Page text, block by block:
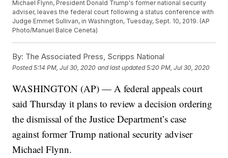
Michael Flynn, President Donald Trump's former national security
adviser, leaves the federal court following a status conference with
Judge Emmet Sullivan, in Washington, Tuesday, Sept. 10, 2019. (AP
Photo/Manuel Balce Ceneta)
By: The Associated Press, Scripps National
Posted5:14 PM, Jul 30, 2020 and last updated 5:20 PM, Jul 30, 2020
WASHINGTON (AP) — A federal appeals court
said Thursday it plans to review a decision ordering
the dismissal of the Justice Department’s case
against former Trump national security adviser
Michael Flynn.